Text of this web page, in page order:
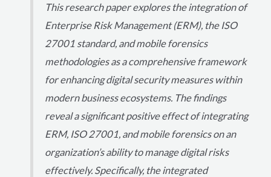
This research paper explores the integration of
Enterprise Risk Management (ERM), the ISO
27001 standard, and mobile forensics
methodologies as a comprehensive framework
for enhancing digital security measures within
modern business ecosystems. The findings
reveal a significant positive effect of integrating
ERM, ISO 27001, and mobile forensics on an
organization’s ability to manage digital risks
effectively. Specifically, the integrated